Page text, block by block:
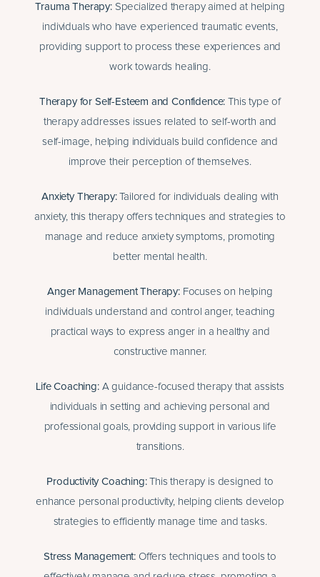
Trauma Therapy: Specialized therapy aimed at helping
individuals who have experienced traumatic events,
providing support to process these experiences and
work towards healing.
Therapy for Self-Esteem and Confidence:This type of
therapy addresses issues related to self-worth and
self-image, helping individuals build confidence and
improve their perception of themselves.
Anxiety Therapy:Tailored for individuals dealing with
anxiety, this therapy offers techniques and strategies to
manage and reduce anxiety symptoms, promoting
better mental health.
Anger Management Therapy: Focuses on helping
individuals understand and control anger, teaching
practical ways to express anger in a healthy and
constructive manner.
Life Coaching: A guidance-focused therapy that assists
individuals in setting and achieving personal and
professional goals, providing support in various life
transitions.
Productivity Coaching:This therapy is designed to
enhance personal productivity, helping clients develop
strategies to efficiently manage time and tasks.
Stress Management: Offers techniques and tools to